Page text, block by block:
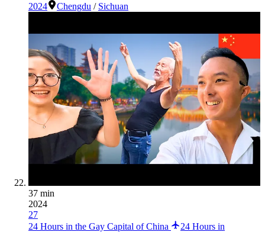
2024
Chengdu / Sichuan
37 min
2024
27
24 Hours in the Gay Capital of China
24 Hours in